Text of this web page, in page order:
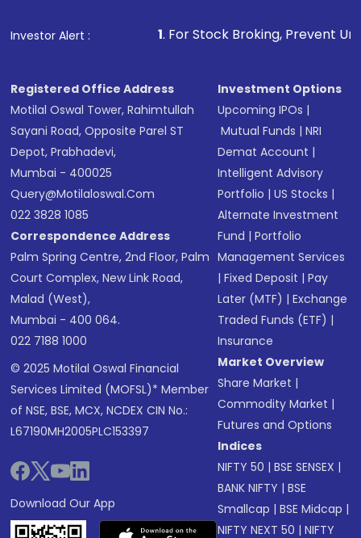
Investor Alert :
1. For Stock Broking, Prevent Unauthorized
Registered Office Address
Motilal Oswal Tower, Rahimtullah
Sayani Road, Opposite Parel ST
Depot, Prabhadevi,
Mumbai - 400025
Query@motilaloswal.com
022 3828 1085
Correspondence Address
Palm Spring Centre, 2nd Floor, Palm
Court Complex, New Link Road,
Malad (West),
Mumbai - 400 064.
022 7188 1000
© 2025 Motilal Oswal Financial
Services Limited (MOFSL)* Member
of NSE, BSE, MCX, NCDEX CIN No.:
L67190MH2005PLC153397
Download Our App
Investment Options
Upcoming IPOs |
Mutual Funds |NRI
Demat Account |
Intelligent Advisory
Portfolio |US Stocks |
Alternate Investment
Fund |Portfolio
Management Services
|Fixed Deposit |Pay
Later (MTF) |Exchange
Traded Funds (ETF) |
Insurance
Market Overview
Share Market |
Commodity Market |
Futures and Options
Indices
NIFTY 50 |BSE SENSEX |
BANK NIFTY |BSE
Smallcap |BSE Midcap |
NIFTY NEXT 50 |NIFTY